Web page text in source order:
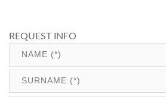
REQUEST INFO